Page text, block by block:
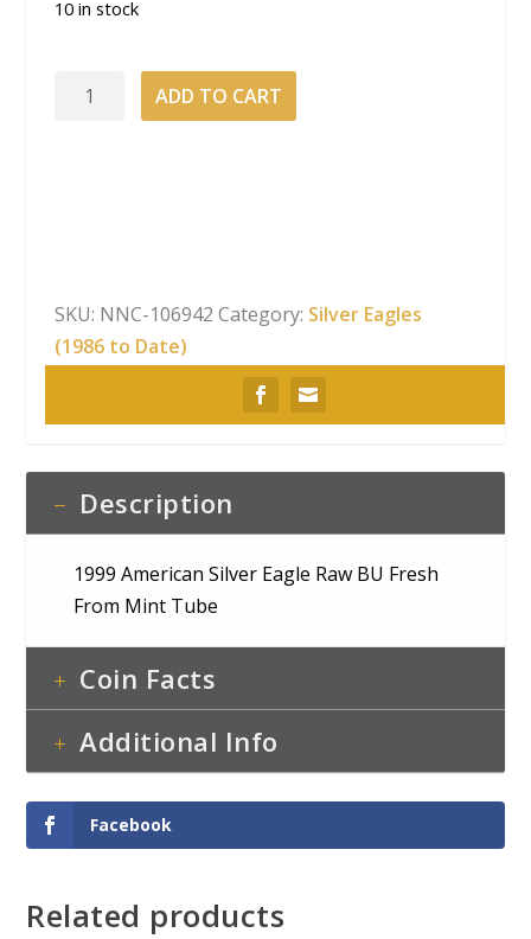
10 in stock
1999
ADD TO CART
SKU: NNC-106942 Category: Silver Eagles
(1986 to Date)
Description
1999 American Silver Eagle Raw BU Fresh
From Mint Tube
Coin Facts
Additional Info
Facebook
Related products